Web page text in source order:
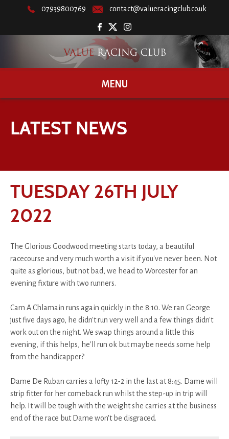
07939800769 contact@valueracingclub.co.uk
MENU
LATEST NEWS
TUESDAY 26TH JULY
2022
The Glorious Goodwood meeting starts today, a beautiful
racecourse and very much worth a visit if you've never been. Not
quite as glorious, but not bad, we head to Worcester for an
evening fixture with two runners.
Carn A Chlamain runs again quickly in the 8:10. We ran George
just five days ago, he didn't run very well and a few things didn't
work out on the night. We swap things around a little this
evening, if this helps, he'll run ok but maybe needs some help
from the handicapper?
Dame De Ruban carries a lofty 12-2 in the last at 8:45. Dame will
strip fitter for her comeback run whilst the step-up in trip will
help. It will be tough with the weight she carries at the business
end of the race but Dame won't be disgraced.